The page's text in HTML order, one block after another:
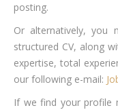
posting.
Or alternatively, you
structured CV, along
expertise, total
our following e-mail:
If we find your profile